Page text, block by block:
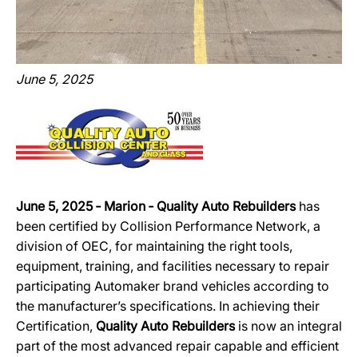
June 5, 2025
June 5, 2025 ‐ Marion ‐ Quality Auto Rebuildershas
been certified by Collision Performance Network, a
division of OEC, for maintaining the right tools,
equipment, training, and facilities necessary to repair
participating Automaker brand vehicles according to
the manufacturer’s specifications. In achieving their
Certification, Quality Auto Rebuildersis now an integral
part of the most advanced repair capable and efficient